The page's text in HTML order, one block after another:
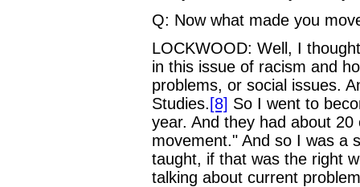
Q: Now what made you
LOCKWOOD: Well, I
in this issue of racism and
problems, or social issues.
Studies. [8] So I went to
year. And they had about
movement." And so I was a
taught, if that was the right
talking about current